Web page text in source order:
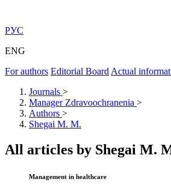
РУС
ENG
For authors Editorial Board Actual
Journals >
Manager Zdravoochranenia >
Authors >
Shegai M. M.
All articles by Shegai M.
Management in healthcare